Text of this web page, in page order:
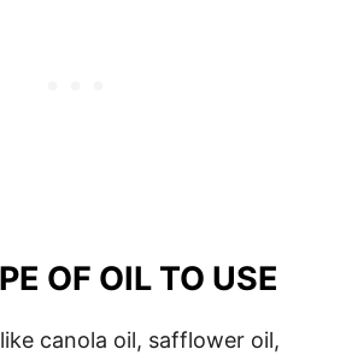
OF OIL TO USE
canola oil, safflower oil,